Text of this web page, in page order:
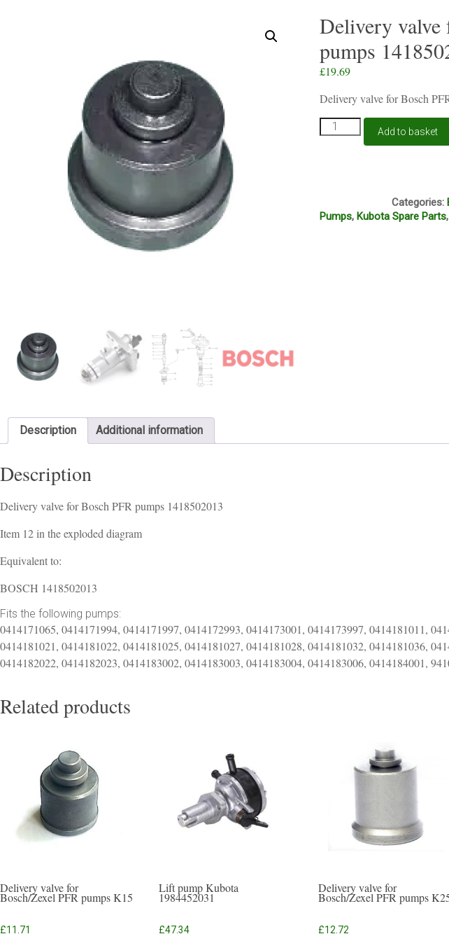
Delivery valve
pumps
£19.69
Delivery valve for Bosch
Delivery
valve
quantity
Add to basket
Categories:
Pumps,Kubota Spare Parts,
Description Additional information
Description
Delivery valve for Bosch PFR pumps 1418502013
Item 12 in the exploded diagram
Equivalent to:
BOSCH 1418502013
Fits the following pumps:
0414171065, 0414171994, 0414171997, 0414172993, 0414173001, 0414173997, 0414181011,
0414181021, 0414181022, 0414181025, 0414181027, 0414181028, 0414181032, 0414181036,
0414182022, 0414182023, 0414183002, 0414183003, 0414183004, 0414183006, 0414184001,
Related products
Delivery valve for
Bosch/Zexel PFR pumps K15
£11.71
Lift pump Kubota
1984452031
£47.34
Delivery valve for
Bosch/Zexel PFR pumps
£12.72